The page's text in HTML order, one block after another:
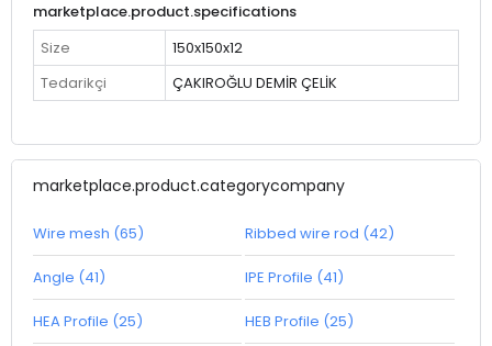
marketplace.product.specifications
Size
150x150x12
Tedarikçi
ÇAKIROĞLU DEMİR ÇELİK
marketplace.product.categorycompany
Wire mesh (65) Ribbed wire rod (42)
Angle (41) IPE Profile (41)
HEA Profile (25) HEB Profile (25)